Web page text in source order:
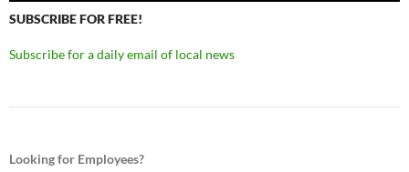
SUBSCRIBE FOR FREE!
Subscribe for a daily email of local news
Looking for Employees?